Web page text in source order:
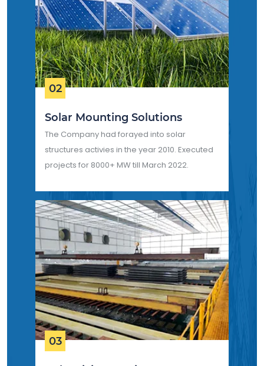
02
Solar Mounting Solutions
The Company had forayed into solar
structures activies in the year 2010. Executed
projects for 8000+ MW till March 2022.
03